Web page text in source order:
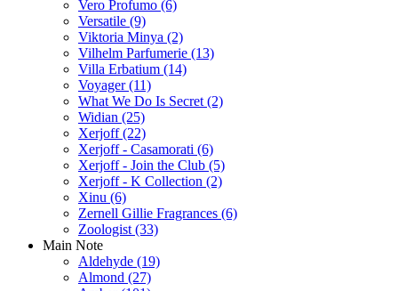
Vero Profumo (6)
Versatile (9)
Viktoria Minya (2)
Vilhelm Parfumerie (13)
Villa Erbatium (14)
Voyager(11)
What We Do Is Secret (2)
Widian (25)
Xerjoff(22)
Xerjoff - Casamorati (6)
Xerjoff - Join the Club (5)
Xerjoff - K Collection (2)
Xinu (6)
Zernell Gillie Fragrances (6)
Zoologist (33)
Main Note
Aldehyde (19)
Almond (27)